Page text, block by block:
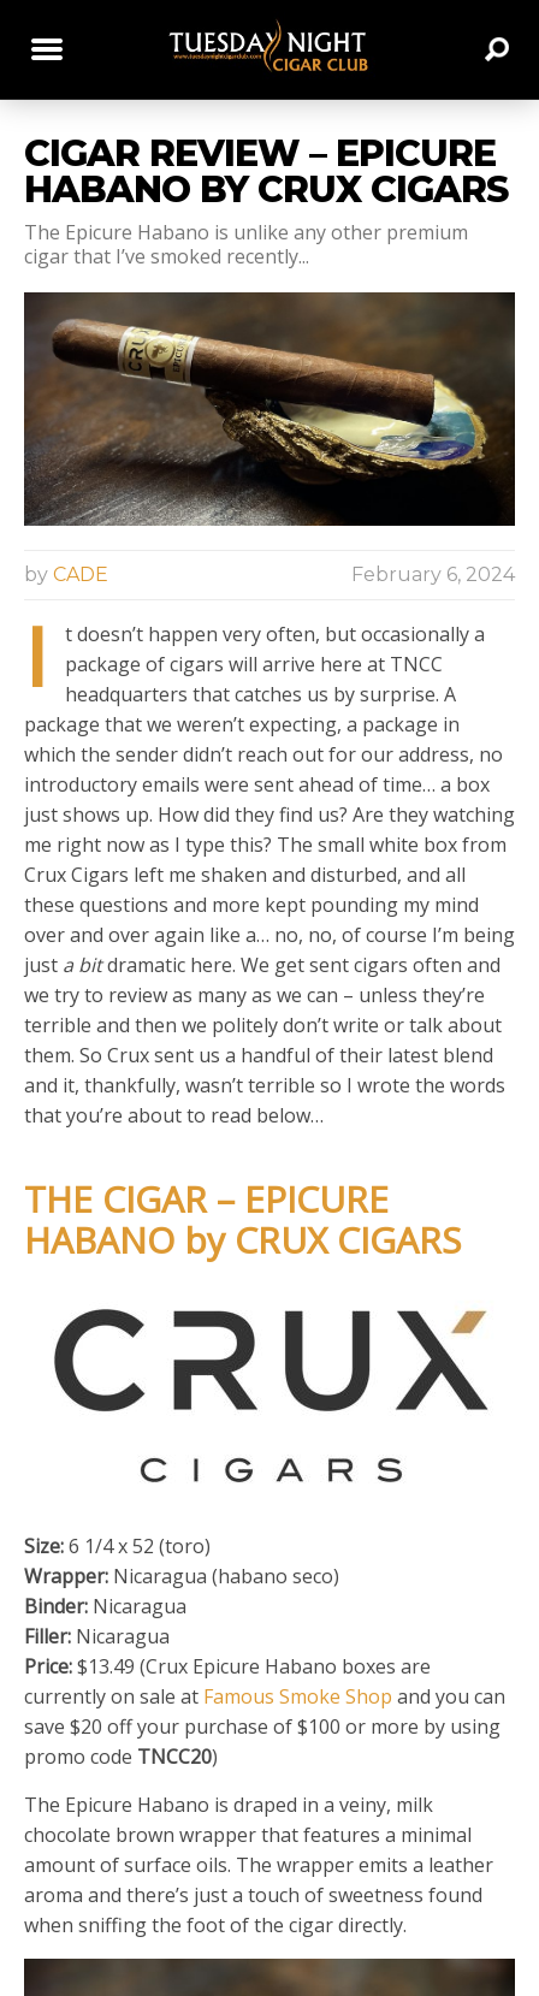
CIGAR REVIEW – EPICURE
HABANO BY CRUX CIGARS
The Epicure Habano is unlike any other premium
cigar that I’ve smoked recently...
by CADE February 6, 2024
I
t doesn’t happen very often, but occasionally a
package of cigars will arrive here at TNCC
headquarters that catches us by surprise. A
package that we weren’t expecting, a package in
which the sender didn’t reach out for our address, no
introductory emails were sent ahead of time… a box
just shows up. How did they find us? Are they watching
me right now as I type this? The small white box from
Crux Cigars left me shaken and disturbed, and all
these questions and more kept pounding my mind
over and over again like a… no, no, of course I’m being
just a bitdramatic here. We get sent cigars often and
we try to review as many as we can – unless they’re
terrible and then we politely don’t write or talk about
them. So Crux sent us a handful of their latest blend
and it, thankfully, wasn’t terrible so I wrote the words
that you’re about to read below…
THE CIGAR – EPICURE
HABANO by CRUX CIGARS
Size:6 1/4 x 52 (toro)
Wrapper: Nicaragua (habano seco)
Binder: Nicaragua
Filler: Nicaragua
Price:$13.49 (Crux Epicure Habano boxes are
currently on sale at Famous Smoke Shop and you can
save $20 off your purchase of $100 or more by using
promo code TNCC20)
The Epicure Habano is draped in a veiny, milk
chocolate brown wrapper that features a minimal
amount of surface oils. The wrapper emits a leather
aroma and there’s just a touch of sweetness found
when sniffing the foot of the cigar directly.